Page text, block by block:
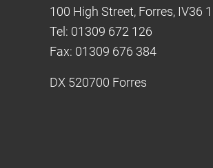
100 High Street, Forres, IV36
Tel: 01309 672 126
Fax: 01309 676 384
DX 520700 Forres